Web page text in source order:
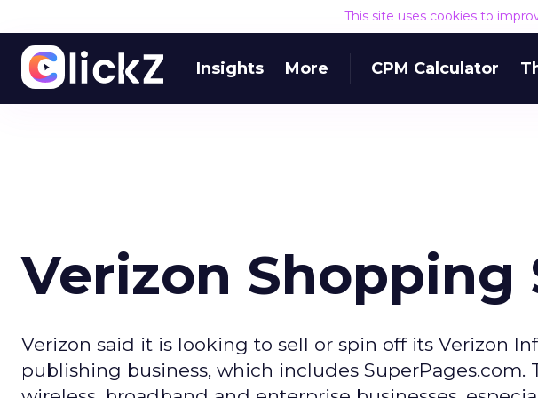
This site uses cookies to
Insights More CPM Calculator
Verizon Shopping
Verizon said it is looking to sell or spin off its Verizon
publishing business, which includes